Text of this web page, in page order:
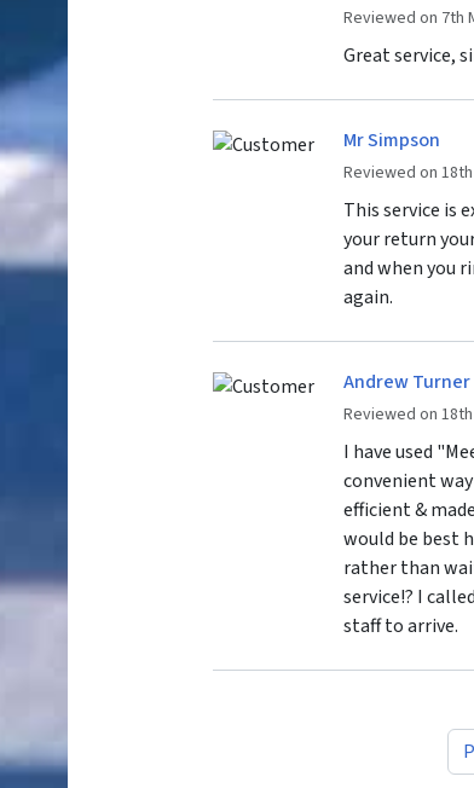
Reviewed on 7th
Great service,
Mr Simpson
Reviewed on
This service is
your return
and when you
again.
Andrew Turner
Reviewed on
I have used
convenient
efficient &
would be best
rather than
service!? I
staff to arrive.